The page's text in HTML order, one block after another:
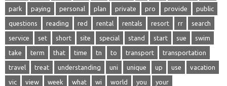
park paying personal plan private pro provide public
questions reading red rental rentals resort rr search
service set short site special stand start sue swim
take term that time tn to transport transportation
travel treat understanding uni unique up use vacation
vic view week what wi world you your